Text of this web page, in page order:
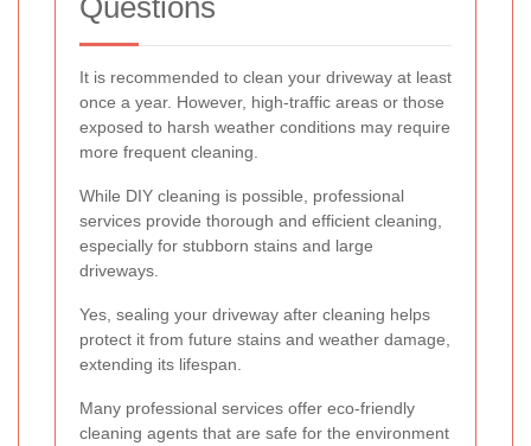
It is recommended to clean your driveway at least
once a year. However, high-traffic areas or those
exposed to harsh weather conditions may require
more frequent cleaning.
While DIY cleaning is possible, professional
services provide thorough and efficient cleaning,
especially for stubborn stains and large
driveways.
Yes, sealing your driveway after cleaning helps
protect it from future stains and weather damage,
extending its lifespan.
Many professional services offer eco-friendly
cleaning agents that are safe for the environment